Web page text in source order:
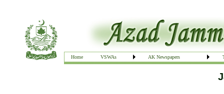
Home VSWAs AK Newspapers